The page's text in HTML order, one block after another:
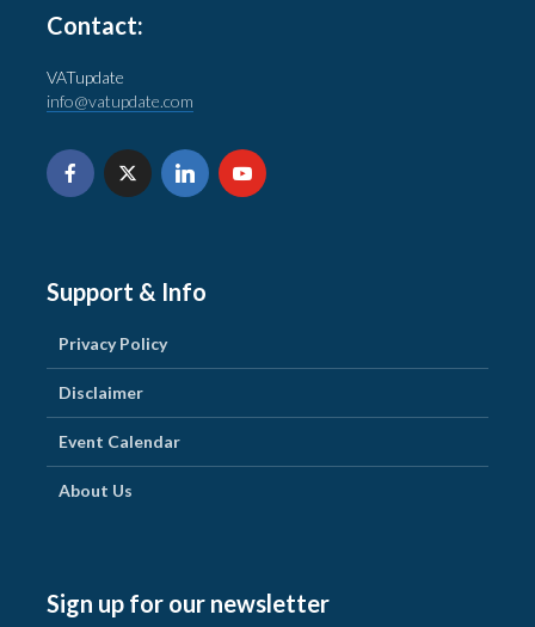
Contact:
VATupdate
info@vatupdate.com
Support & Info
Privacy Policy
Disclaimer
Event Calendar
About Us
Sign up for our newsletter